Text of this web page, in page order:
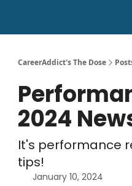
CareerAddict's The Dose
2024
It's performance
tips!
January 10, 2024